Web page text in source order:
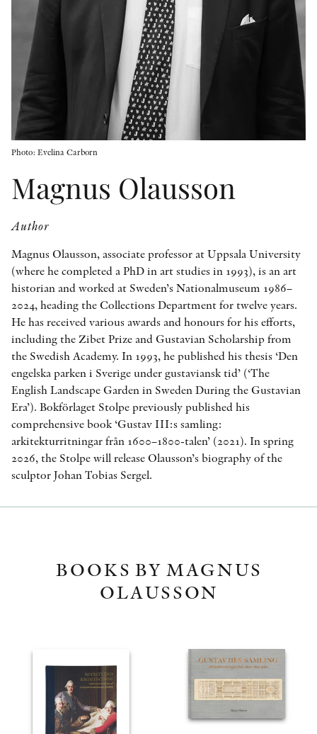
PEER REVIEW PROCESS
Photo: Evelina Carborn
Magnus Olausson
Author
Magnus Olausson, associate professor at Uppsala University
(where he completed a PhD in art studies in 1993), is an art
historian and worked at Sweden’s Nationalmuseum 1986–
2024, heading the Collections Department for twelve years.
He has received various awards and honours for his efforts,
including the Zibet Prize and Gustavian Scholarship from
the Swedish Academy. In 1993, he published his thesis ‘Den
engelska parken i Sverige under gustaviansk tid’ (‘The
English Landscape Garden in Sweden During the Gustavian
Era’). Bokförlaget Stolpe previously published his
comprehensive book ‘Gustav III:s samling:
arkitekturritningar från 1600–1800-talen’ (2021). In spring
2026, the Stolpe will release Olausson’s biography of the
sculptor Johan Tobias Sergel.
BOOKS BY MAGNUS
OLAUSSON